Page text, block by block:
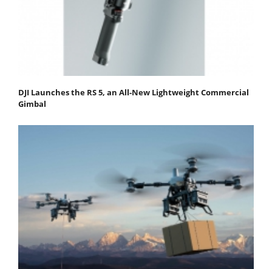
DJI Launches the RS 5, an All-New Lightweight Commercial
Gimbal